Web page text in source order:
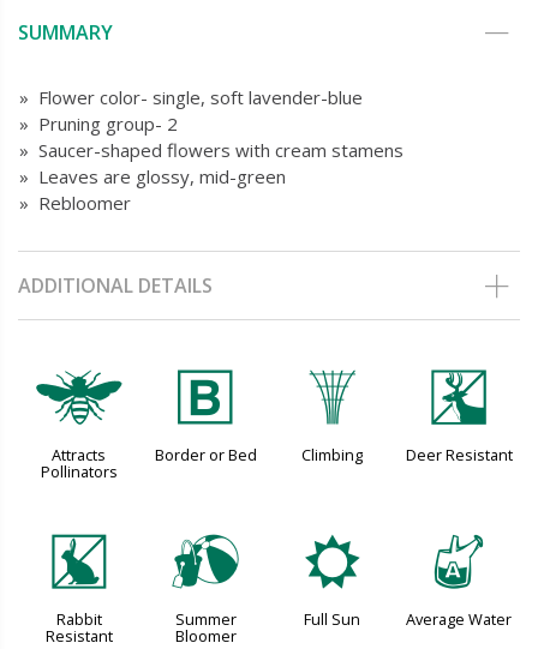
SUMMARY
» Flower color- single, soft lavender-blue
» Pruning group- 2
» Saucer-shaped flowers with cream stamens
» Leaves are glossy, mid-green
» Rebloomer
ADDITIONAL DETAILS
@
Attracts
Pollinators
+
Border or Bed
.
Climbing
e
Deer Resistant
q
Rabbit
Resistant
?
Summer
Bloomer
j
Full Sun
x
Average Water